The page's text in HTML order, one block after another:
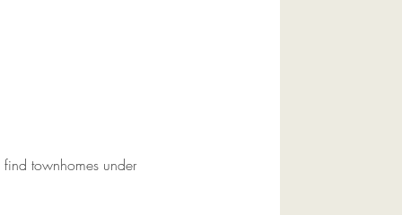
townhomes under